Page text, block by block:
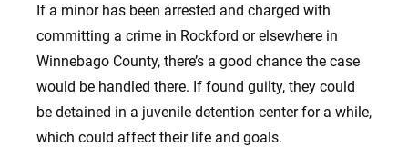
If a minor has been arrested and charged with
committing a crime in Rockford or elsewhere in
Winnebago County, there’s a good chance the case
would be handled there. If found guilty, they could
be detained in a juvenile detention center for a while,
which could affect their life and goals.